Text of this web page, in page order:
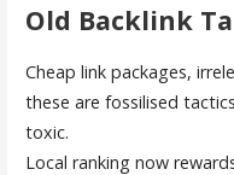
Old Backlink
Cheap link packages,
these are fossilised
toxic.
Local ranking now